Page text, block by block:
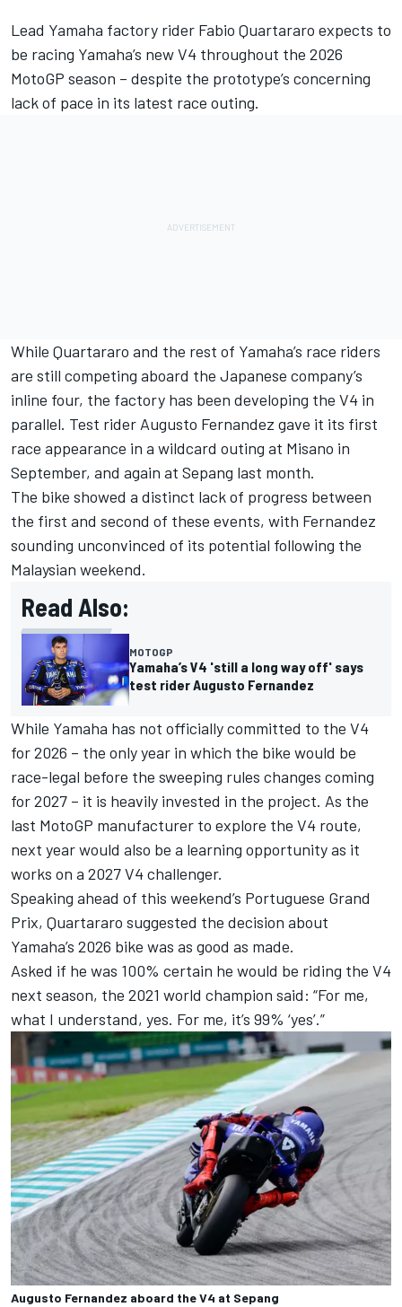
Lead Yamaha factory rider Fabio Quartararo expects to
be racing Yamaha’s new V4 throughout the 2026
MotoGP season – despite the prototype’s concerning
lack of pace in its latest race outing.
While Quartararo and the rest of Yamaha’s race riders
are still competing aboard the Japanese company’s
inline four, the factory has been developing the V4 in
parallel. Test rider Augusto Fernandez gave it its first
race appearance in a wildcard outing at Misano in
September, and again at Sepang last month.
The bike showed a distinct lack of progress between
the first and second of these events, with Fernandez
sounding unconvinced of its potential following the
Malaysian weekend.
Read Also:
MOTOGP
Yamaha’s V4 'still a long way off' says
test rider Augusto Fernandez
While Yamaha has not officially committed to the V4
for 2026 – the only year in which the bike would be
race-legal before the sweeping rules changes coming
for 2027 – it is heavily invested in the project. As the
last MotoGP manufacturer to explore the V4 route,
next year would also be a learning opportunity as it
works on a 2027 V4 challenger.
Speaking ahead of this weekend’s Portuguese Grand
Prix, Quartararo suggested the decision about
Yamaha’s 2026 bike was as good as made.
Asked if he was 100% certain he would be riding the V4
next season, the 2021 world champion said: “For me,
what I understand, yes. For me, it’s 99% ‘yes’.”
Augusto Fernandez aboard the V4 at Sepang